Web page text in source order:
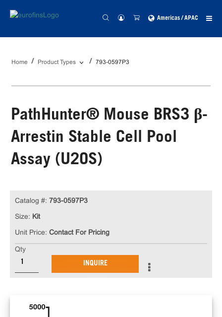
Americas / APAC
Home Product Types 793-0597P3
PathHunter® Mouse BRS3 β-
Arrestin Stable Cell Pool
Assay (U2OS)
Catalog #: 793-0597P3
Size: Kit
Unit Price: Contact For Pricing
Qty
INQUIRE